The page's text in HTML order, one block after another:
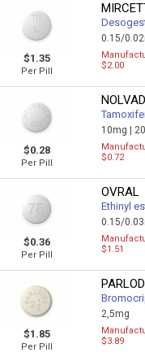
$1.35
Per Pill
0.15/
$2.00
$0.28
Per Pill
10mg |
$0.72
$0.36
Per Pill
OVRAL
Ethinyl
0.15/
$1.51
$1.85
Per Pill
2,5mg
$3.89